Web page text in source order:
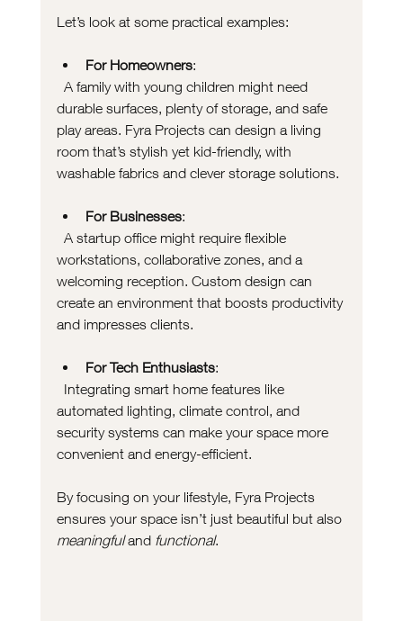
Let’s look at some practical examples:
For Homeowners:
durable surfaces, plenty of storage, and safe
play areas. Fyra Projects can design a living
room that’s stylish yet kid-friendly, with
washable fabrics and clever storage solutions.
For Businesses:
workstations, collaborative zones, and a
welcoming reception. Custom design can
create an environment that boosts productivity
and impresses clients.
For Tech Enthusiasts:
automated lighting, climate control, and
security systems can make your space more
convenient and energy-efficient.
By focusing on your lifestyle, Fyra Projects
ensures your space isn’t just beautiful but also
meaningful and functional.